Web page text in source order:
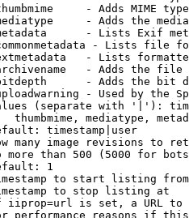
- Adds MIME
- Adds the
- Lists Exif
- Lists file
- Lists
- Adds the
- Adds the bit
- Used by the
(separate with '|'):
thumbmime, mediatype,
timestamp|user
many image revisions to
more than 500 (5000 for
1
to start listing from
to stop listing at
iiprop=url is set, a URL
performance reasons if